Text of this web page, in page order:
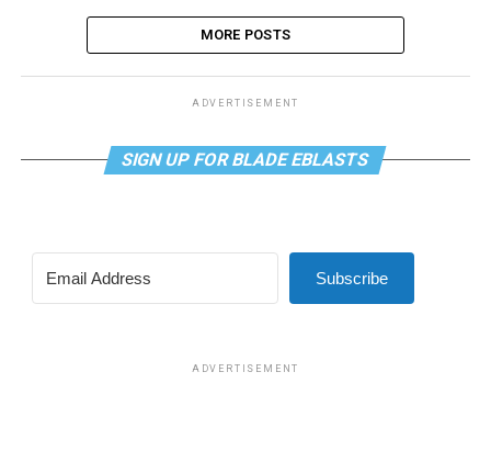
MORE POSTS
ADVERTISEMENT
SIGN UP FOR BLADE EBLASTS
Subscribe
ADVERTISEMENT